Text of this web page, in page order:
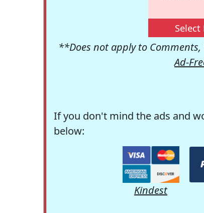
Select
**Does not apply to Comments,
Ad-
If you don't mind the ads and
below:
Kindest